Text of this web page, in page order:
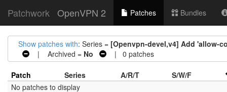
Patchwork OpenVPN 2 Patches Bundles
Show patches with: Series = [Openvpn-devel,v4] Add 'allow-
| Archived = No | 0 patches
Patch Series A/R/T
S/W/F
No patches to display